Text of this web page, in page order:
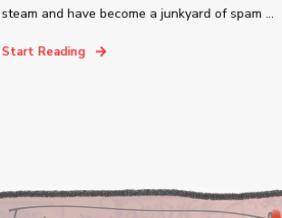
steam and have become a junkyard of spam ...
Start Reading